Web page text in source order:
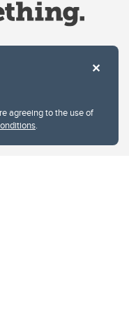
agreeing to the use of
.